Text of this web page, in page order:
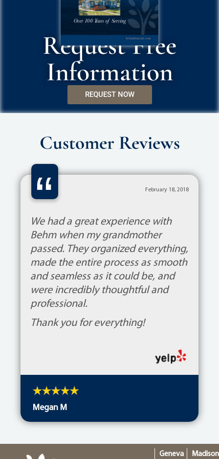
Request Free
Information
REQUEST NOW
Customer Reviews
“ February 18, 2018
We had a great experience with
Behm when my grandmother
passed. They organized everything,
made the entire process as smooth
and seamless as it could be, and
were incredibly thoughtful and
professional.
Thank you for everything!
Megan M
Geneva Madison